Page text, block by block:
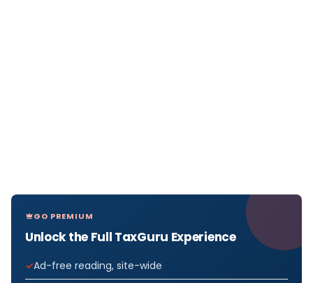
GO PREMIUM
Unlock the Full TaxGuru Experience
Ad-free reading, site-wide